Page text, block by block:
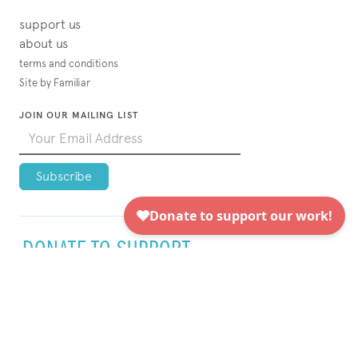
support us
about us
terms and conditions
Site by Familiar
JOIN OUR MAILING LIST
DONATE TO SUPPORT